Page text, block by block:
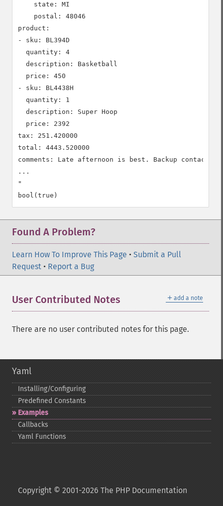
    state: MI
    postal: 48046
product:
- sku: BL394D
  quantity: 4
  description: Basketball
  price: 450
- sku: BL4438H
  quantity: 1
  description: Super Hoop
  price: 2392
tax: 251.420000
total: 4443.520000
comments: Late afternoon is best. Backup contact is
...
"
Found A Problem?
Learn How To Improve This Page • Submit a Pull
Request • Report a Bug
＋ add a note
User Contributed Notes
There are no user contributed notes for this page.
Yaml
Installing/Configuring
Predefined Constants
Examples
Callbacks
Yaml Functions
Copyright © 2001-2026 The PHP Documentation